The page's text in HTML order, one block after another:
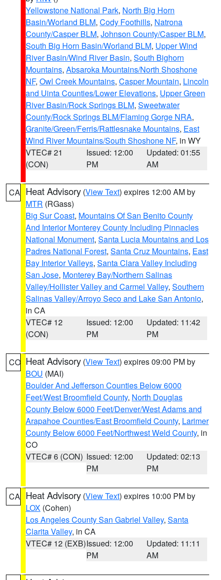
Yellowstone National Park, North Big Horn
Basin/Worland BLM, Cody Foothills, Natrona
County/Casper BLM, Johnson County/Casper BLM,
South Big Horn Basin/Worland BLM, Upper Wind
River Basin/Wind River Basin, South Bighorn
Mountains, Absaroka Mountains/North Shoshone
NF, Owl Creek Mountains, Casper Mountain, Lincoln
and Uinta Counties/Lower Elevations, Upper Green
River Basin/Rock Springs BLM, Sweetwater
County/Rock Springs BLM/Flaming Gorge NRA,
Granite/Green/Ferris/Rattlesnake Mountains, East
Wind River Mountains/South Shoshone NF, in WY
VTEC# 21
(CON)
Issued: 12:00
PM
Updated: 01:55
AM
CA Heat Advisory (View Text) expires 12:00 AM by
MTR (RGass)
Big Sur Coast, Mountains Of San Benito County
And Interior Monterey County Including Pinnacles
National Monument, Santa Lucia Mountains and Los
Padres National Forest, Santa Cruz Mountains, East
Bay Interior Valleys, Santa Clara Valley Including
San Jose, Monterey Bay/Northern Salinas
Valley/Hollister Valley and Carmel Valley, Southern
Salinas Valley/Arroyo Seco and Lake San Antonio,
in CA
VTEC# 12
(CON)
Issued: 12:00
PM
Updated: 11:42
PM
CO Heat Advisory (View Text) expires 09:00 PM by
BOU (MAI)
Boulder And Jefferson Counties Below 6000
Feet/West Broomfield County, North Douglas
County Below 6000 Feet/Denver/West Adams and
Arapahoe Counties/East Broomfield County, Larimer
County Below 6000 Feet/Northwest Weld County, in
CO
VTEC# 6 (CON) Issued: 12:00
PM
Updated: 02:13
PM
CA Heat Advisory (View Text) expires 10:00 PM by
LOX (Cohen)
Los Angeles County San Gabriel Valley, Santa
Clarita Valley, in CA
VTEC# 12 (EXB)Issued: 12:00
PM
Updated: 11:11
AM